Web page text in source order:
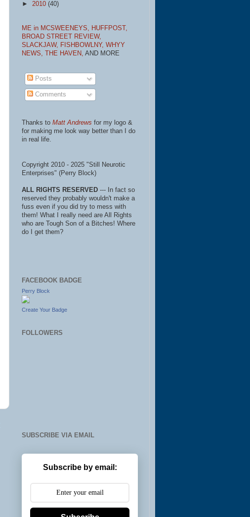
► 2010 (40)
ME in MCSWEENEYS, HUFFPOST,
BROAD STREET REVIEW,
SLACKJAW, FISHBOWLNY, WHYY
NEWS,
THE HAVEN, AND MORE
Posts
Comments
Thanks to Matt Andrews for my logo &
for making me look way better than I do
in real life.
Copyright 2010 - 2025 "Still Neurotic
Enterprises" (Perry Block)
ALL RIGHTS RESERVED --- In fact so
reserved they probably wouldn't make a
fuss even if you did try to mess with
them! What I really need are All Rights
who are Tough Son of a Bitches! Where
do I get them?
FACEBOOK BADGE
Perry Block
Create Your Badge
FOLLOWERS
SUBSCRIBE VIA EMAIL
Subscribe by email: